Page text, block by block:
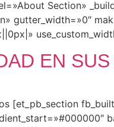
Section»
gutter_width=»0″
EN
[et_pb_section